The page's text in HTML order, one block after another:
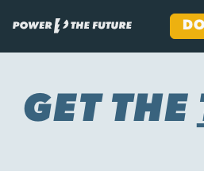
contentGET THE